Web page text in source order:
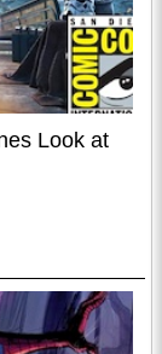
Look at